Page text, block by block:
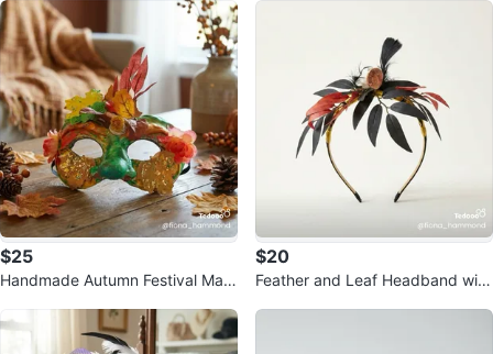
$25
Handmade Autumn Festival Mas
$20
Feather and Leaf Headband with